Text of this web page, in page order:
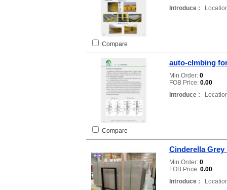
Introduce :
Compare
auto-clmbing
Min.Order: 0
FOB Price: 0.00
Introduce :
Compare
Cinderella Grey
Min.Order: 0
FOB Price: 0.00
Introduce :